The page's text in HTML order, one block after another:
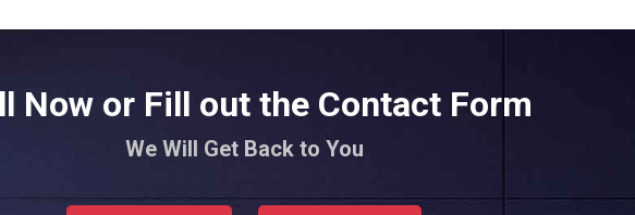
Now or Fill out the Contact Form
We Will Get Back to You